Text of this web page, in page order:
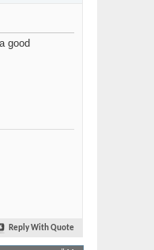
good
Reply With Quote